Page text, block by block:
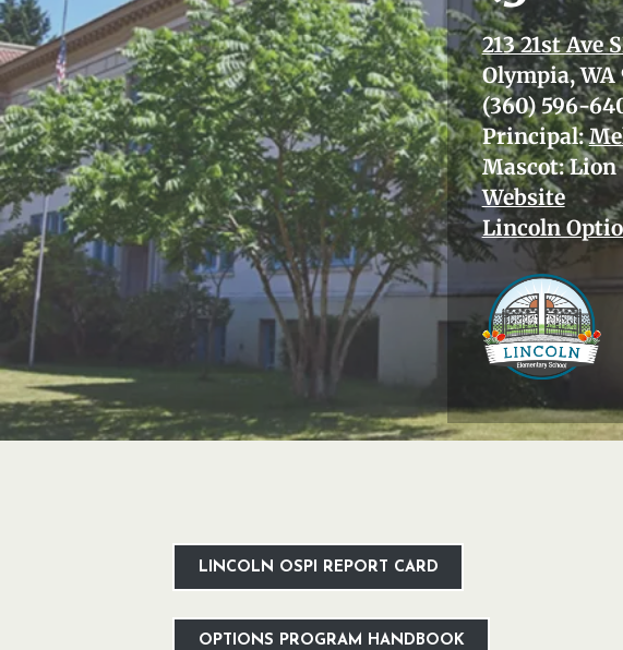
213 21st Ave
Olympia, WA
(360) 596-
Principal:
Mascot: Lion
Website
Lincoln
LINCOLN OSPI REPORT CARD
OPTIONS PROGRAM HANDBOOK